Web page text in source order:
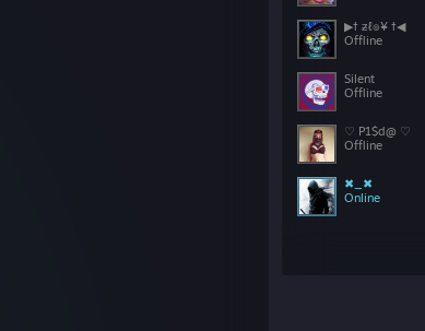
▶† ƶℓ๏¥ †◀
Offline
Silent
Offline
♡ P1$d@ ♡
Offline
✖_✖
Online